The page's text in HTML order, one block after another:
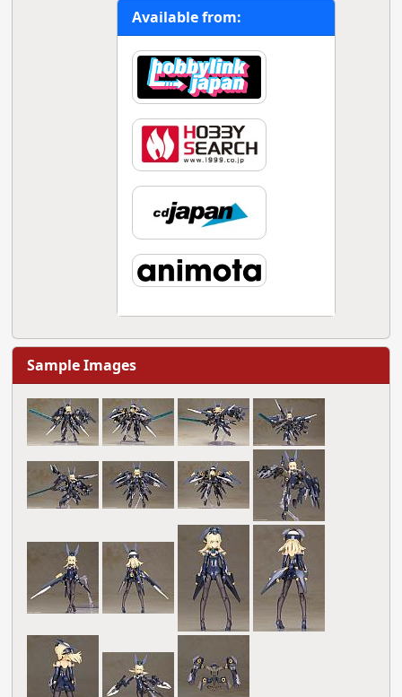
Available from:
Sample Images